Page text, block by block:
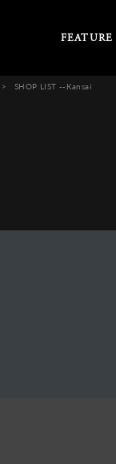
FEATURE
SHOP LIST --Kansai